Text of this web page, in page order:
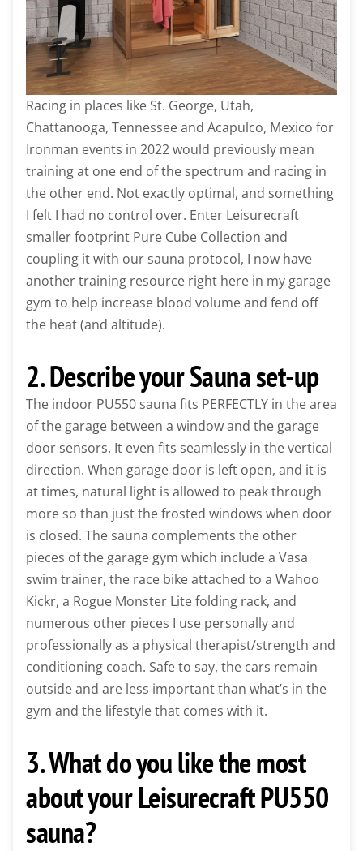
Racing in places like St. George, Utah,
Chattanooga, Tennessee and Acapulco, Mexico for
Ironman events in 2022 would previously mean
training at one end of the spectrum and racing in
the other end. Not exactly optimal, and something
I felt I had no control over. Enter Leisurecraft
smaller footprint Pure Cube Collection and
coupling it with our sauna protocol, I now have
another training resource right here in my garage
gym to help increase blood volume and fend off
the heat (and altitude).
2. Describe your Sauna set-up
The indoor PU550 sauna fits PERFECTLY in the area
of the garage between a window and the garage
door sensors. It even fits seamlessly in the vertical
direction. When garage door is left open, and it is
at times, natural light is allowed to peak through
more so than just the frosted windows when door
is closed. The sauna complements the other
pieces of the garage gym which include a Vasa
swim trainer, the race bike attached to a Wahoo
Kickr, a Rogue Monster Lite folding rack, and
numerous other pieces I use personally and
professionally as a physical therapist/strength and
conditioning coach. Safe to say, the cars remain
outside and are less important than what’s in the
gym and the lifestyle that comes with it.
3. What do you like the most
about your Leisurecraft PU550
sauna?